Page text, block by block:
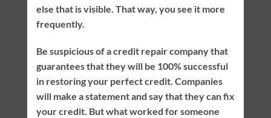
else that is visible. That way, you see it more
frequently.
Be suspicious of a credit repair company that
guarantees that they will be 100% successful
in restoring your perfect credit. Companies
will make a statement and say that they can fix
your credit. But what worked for someone